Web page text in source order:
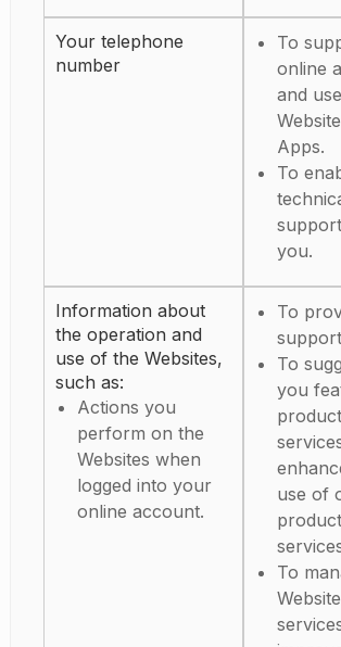
Your telephone
number
To
online
and
Apps.
To
you.
Information about
the operation and
use of the Websites,
such as:
Actions you
perform on the
Websites when
logged into your
online account.
To
To
you
use of
To